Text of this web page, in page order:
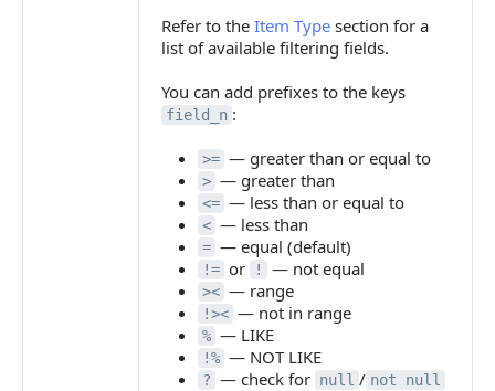
Refer to the Item Type section for a
list of available filtering fields.
You can add prefixes to the keys
field_n :
>= — greater than or equal to
> — greater than
<= — less than or equal to
< — less than
= — equal (default)
!= or ! — not equal
>< — range
!>< — not in range
% — LIKE
!% — NOT LIKE
? — check for null / not null